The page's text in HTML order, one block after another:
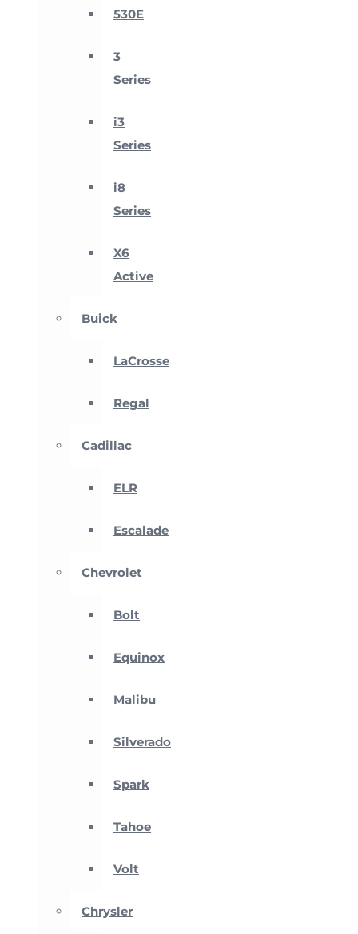
530E
3
Series
i3
Series
i8
Series
X6
Active
Buick
LaCrosse
Regal
Cadillac
ELR
Escalade
Chevrolet
Bolt
Equinox
Malibu
Silverado
Spark
Tahoe
Volt
Chrysler